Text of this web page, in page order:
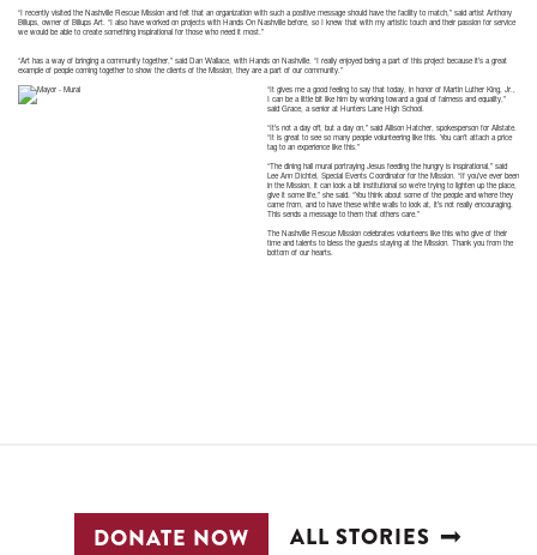
“I recently visited the Nashville Rescue Mission and felt that an organization with such a positive message should have the facility to match,” said artist Anthony
Billups, owner of Billups Art. “I also have worked on projects with Hands On Nashville before, so I knew that with my artistic touch and their passion for service
we would be able to create something inspirational for those who need it most.”
“Art has a way of bringing a community together,” said Dan Wallace, with Hands on Nashville. “I really enjoyed being a part of this project because it’s a great
example of people coming together to show the clients of the Mission, they are a part of our community.”
“It gives me a good feeling to say that today, in honor of Martin Luther King, Jr.,
I can be a little bit like him by working toward a goal of fairness and equality,”
said Grace, a senior at Hunters Lane High School.
“It’s not a day off, but a day on,” said Allison Hatcher, spokesperson for Allstate.
“It is great to see so many people volunteering like this. You can’t attach a price
tag to an experience like this.”
“The dining hall mural portraying Jesus feeding the hungry is inspirational,” said
Lee Ann Dichtel, Special Events Coordinator for the Mission. “If you’ve ever been
in the Mission, it can look a bit institutional so we’re trying to lighten up the place,
give it some life,” she said. “You think about some of the people and where they
came from, and to have these white walls to look at, it’s not really encouraging.
This sends a message to them that others care.”
The Nashville Rescue Mission celebrates volunteers like this who give of their
time and talents to bless the guests staying at the Mission. Thank you from the
bottom of our hearts.
DONATE NOW ALL STORIES